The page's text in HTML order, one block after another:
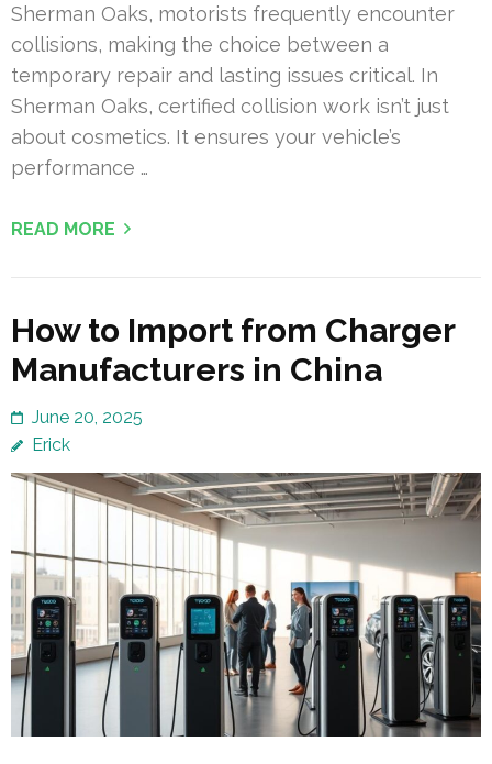
Sherman Oaks, motorists frequently encounter
collisions, making the choice between a
temporary repair and lasting issues critical. In
Sherman Oaks, certified collision work isn’t just
about cosmetics. It ensures your vehicle’s
performance …
READ MORE
How to Import from Charger
Manufacturers in China
June 20, 2025
Erick